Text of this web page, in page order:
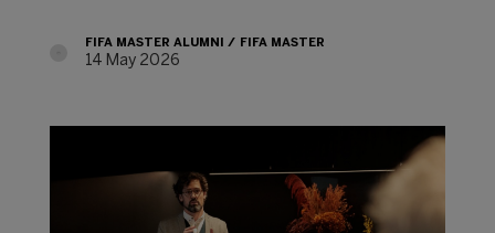
FIFA MASTER ALUMNI FIFA MASTER
14 May 2026